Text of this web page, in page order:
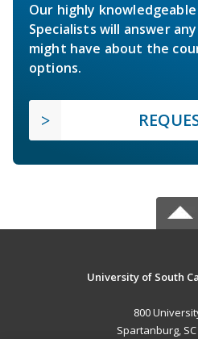
Our highly
Specialists will answer
might have about the
options.
University of South
800
Spartanburg, SC